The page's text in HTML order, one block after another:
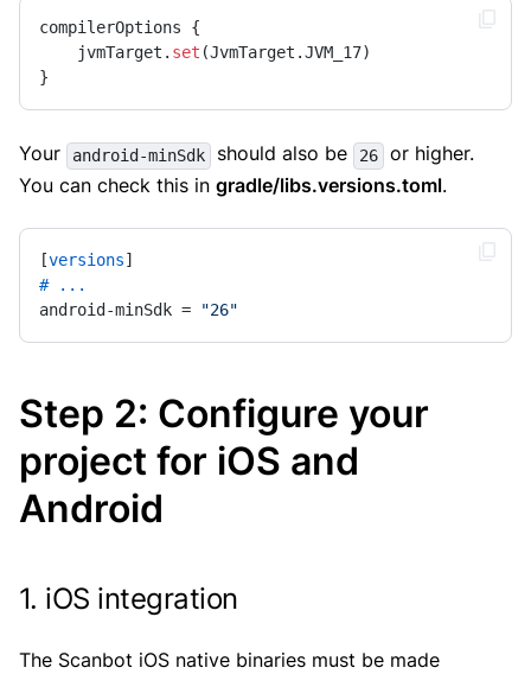
compilerOptions {
    jvmTarget.
set (JvmTarget.JVM_17)
}
Your android-minSdk should also be 26
or higher.
You can check this in gradle/libs.versions.toml.
[versions
# ...
android-minSdk =
"26"
Step 2: Configure your
project for iOS and
Android
1. iOS integration
The Scanbot iOS native binaries must be made